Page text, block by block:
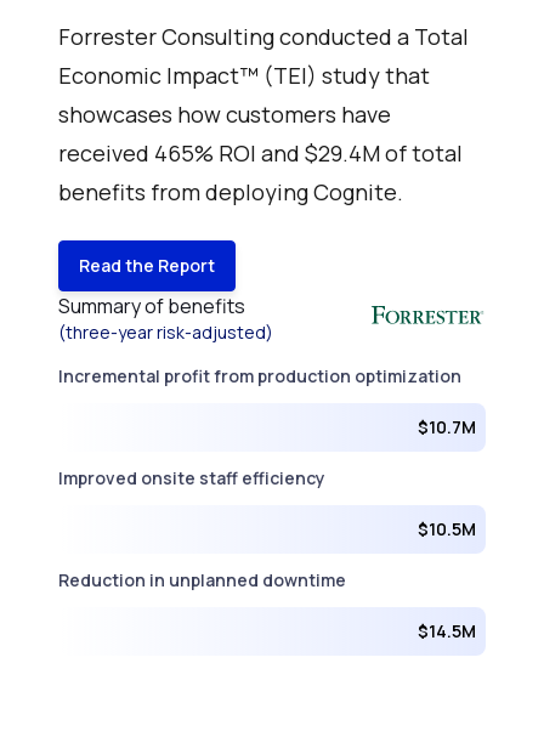
Forrester Consulting conducted a Total
Economic Impact™ (TEI) study that
showcases how customers have
received 465% ROI and $29.4M of total
benefits from deploying Cognite.
Read the Report
Summary of benefits
(three-year risk-adjusted)
Incremental profit from production optimization
$10.7M
Improved onsite staff efficiency
$10.5M
Reduction in unplanned downtime
$14.5M